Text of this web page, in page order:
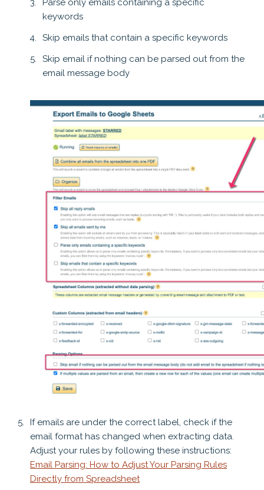
Parse only emails containing a specific
keywords
Skip emails that contain a specific keywords
Skip email if nothing can be parsed out from the
email message body
If emails are under the correct label, check if the
email format has changed when extracting data.
Adjust your rules by following these instructions:
Email Parsing: How to Adjust Your Parsing Rules
Directly from Spreadsheet